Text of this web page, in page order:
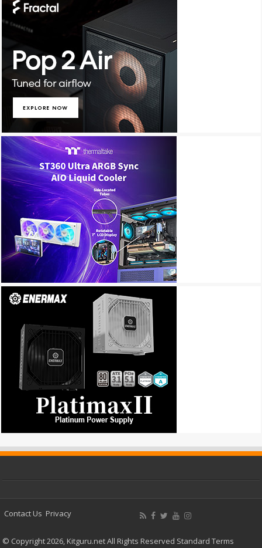
Contact Us Privacy
© Copyright 2026, Kitguru.net All Rights Reserved Standard Terms